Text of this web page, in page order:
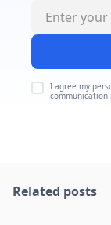
I agree my
communication
Related posts